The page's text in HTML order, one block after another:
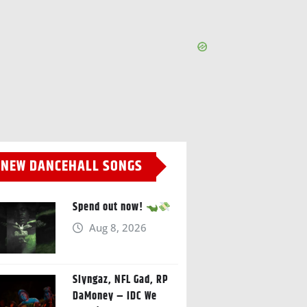
NEW DANCEHALL SONGS
Spend out now!
Aug 8, 2026
Slyngaz, NFL Gad, RP
DaMoney – IDC We